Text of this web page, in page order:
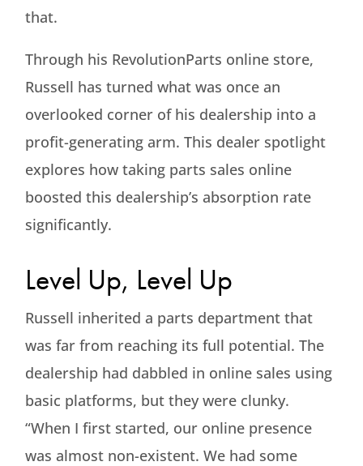
that.
Through his RevolutionParts online store,
Russell has turned what was once an
overlooked corner of his dealership into a
profit-generating arm. This dealer spotlight
explores how taking parts sales online
boosted this dealership’s absorption rate
significantly.
Level Up, Level Up
Russell inherited a parts department that
was far from reaching its full potential. The
dealership had dabbled in online sales using
basic platforms, but they were clunky.
“When I first started, our online presence
was almost non-existent. We had some